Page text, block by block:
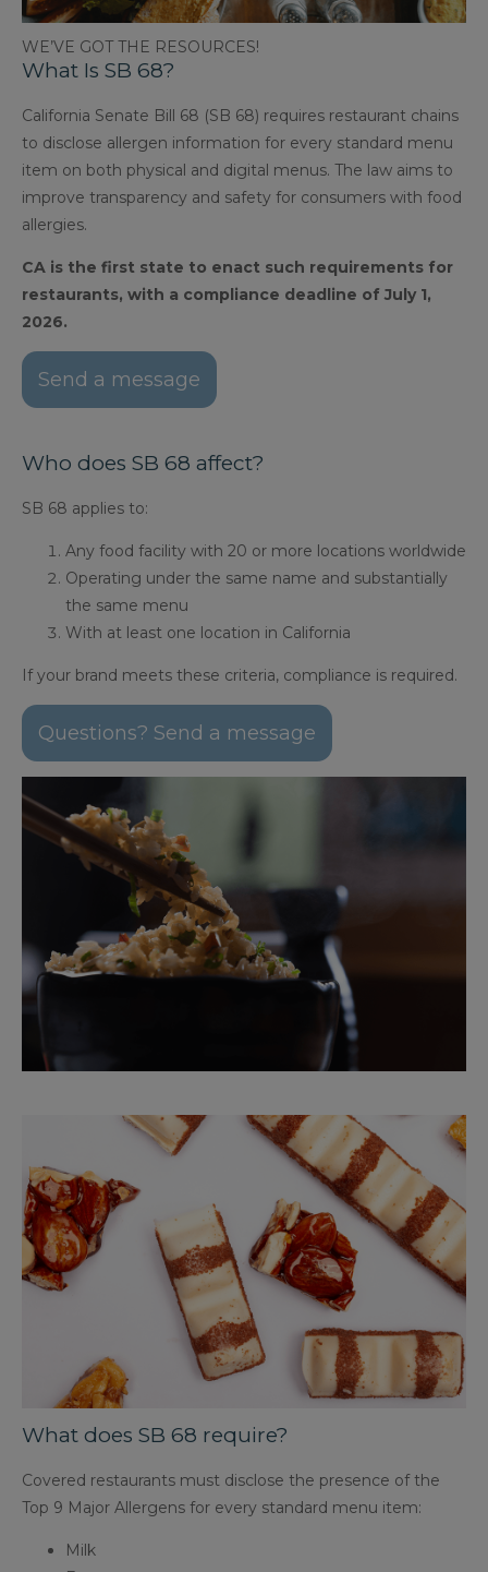
WE’VE GOT THE RESOURCES!
What Is SB 68?
California Senate Bill 68 (SB 68) requires restaurant chains
to disclose allergen information for every standard menu
item on both physical and digital menus. The law aims to
improve transparency and safety for consumers with food
allergies.
CA is the first state to enact such requirements for
restaurants, with a compliance deadline of July 1,
2026.
Send a message
Who does SB 68 affect?
SB 68 applies to:
Any food facility with 20 or more locations worldwide
Operating under the same name and substantially
the same menu
With at least one location in California
If your brand meets these criteria, compliance is required.
Questions? Send a message
What does SB 68 require?
Covered restaurants must disclose the presence of the
Top 9 Major Allergens for every standard menu item:
Milk